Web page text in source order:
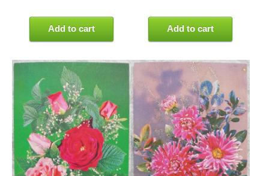
Add to cart Add to cart